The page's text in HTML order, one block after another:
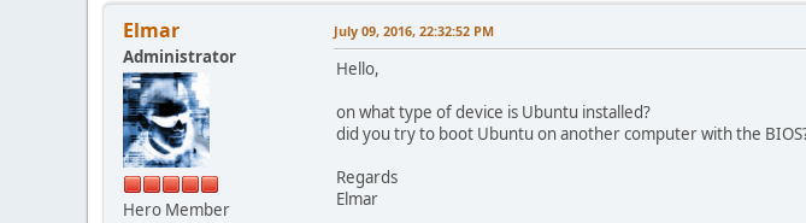
Elmar
Administrator
Hero Member
July 09, 2016, 22:32:52 PM
Hello,
on what type of device is Ubuntu installed?
did you try to boot Ubuntu on another computer with the
Regards
Elmar